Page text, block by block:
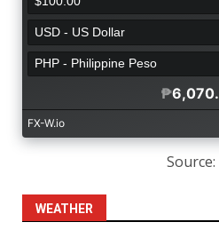
Source:
WEATHER